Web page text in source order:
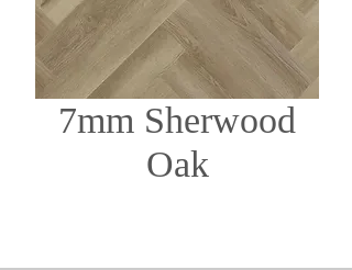
7mm Sherwood
Oak